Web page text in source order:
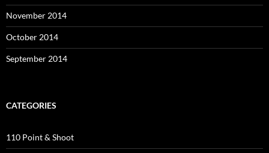
November 2014
October 2014
September 2014
CATEGORIES
110 Point & Shoot